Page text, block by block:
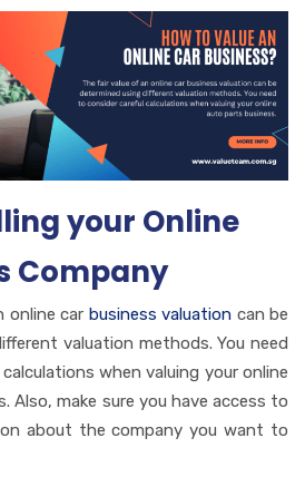
your Online
Company
online car business valuation can be
valuation methods. You need
when valuing your online
Also, make sure you have access to
about the company you want to